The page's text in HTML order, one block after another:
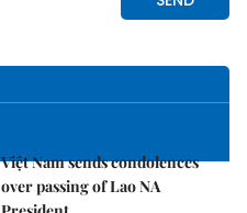
Việt Nam sends condolences
over passing of Lao NA